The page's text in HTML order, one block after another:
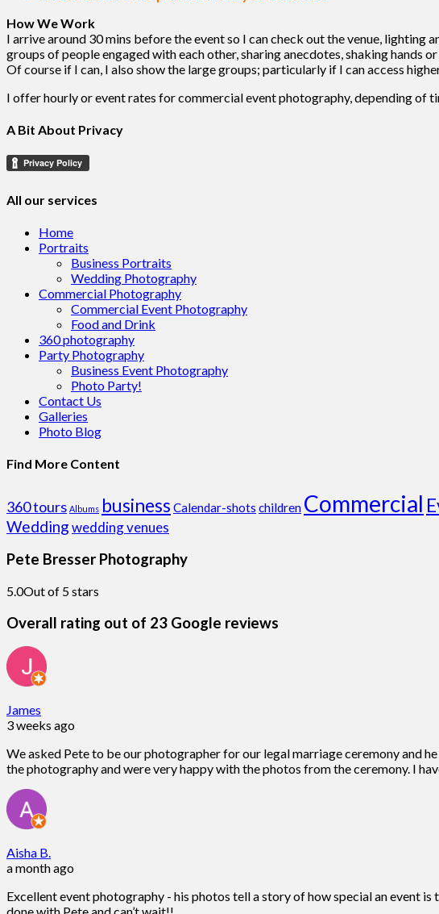
How We Work
I arrive around 30 mins before the event so I can check out the venue,
groups of people engaged with each other, sharing anecdotes, shaking hands
Of course if I can, I also show the large groups; particularly if I can access
I offer hourly or event rates for commercial event photography, depending of
A Bit About Privacy
All our services
Home
Portraits
Business Portraits
Wedding Photography
Commercial Photography
Commercial Event Photography
Food and Drink
360 photography
Party Photography
Business Event Photography
Photo Party!
Contact Us
Galleries
Photo Blog
Find More Content
360 tours Albums business Calendar-shots children Commercial
Weddingwedding venues
Pete Bresser Photography
5.0Out of 5 stars
Overall rating out of 23 Google reviews
James
3 weeks ago
We asked Pete to be our photographer for our legal marriage ceremony and
the photography and were very happy with the photos from the ceremony. I
Aisha B.
a month ago
Excellent event photography - his photos tell a story of how special an event